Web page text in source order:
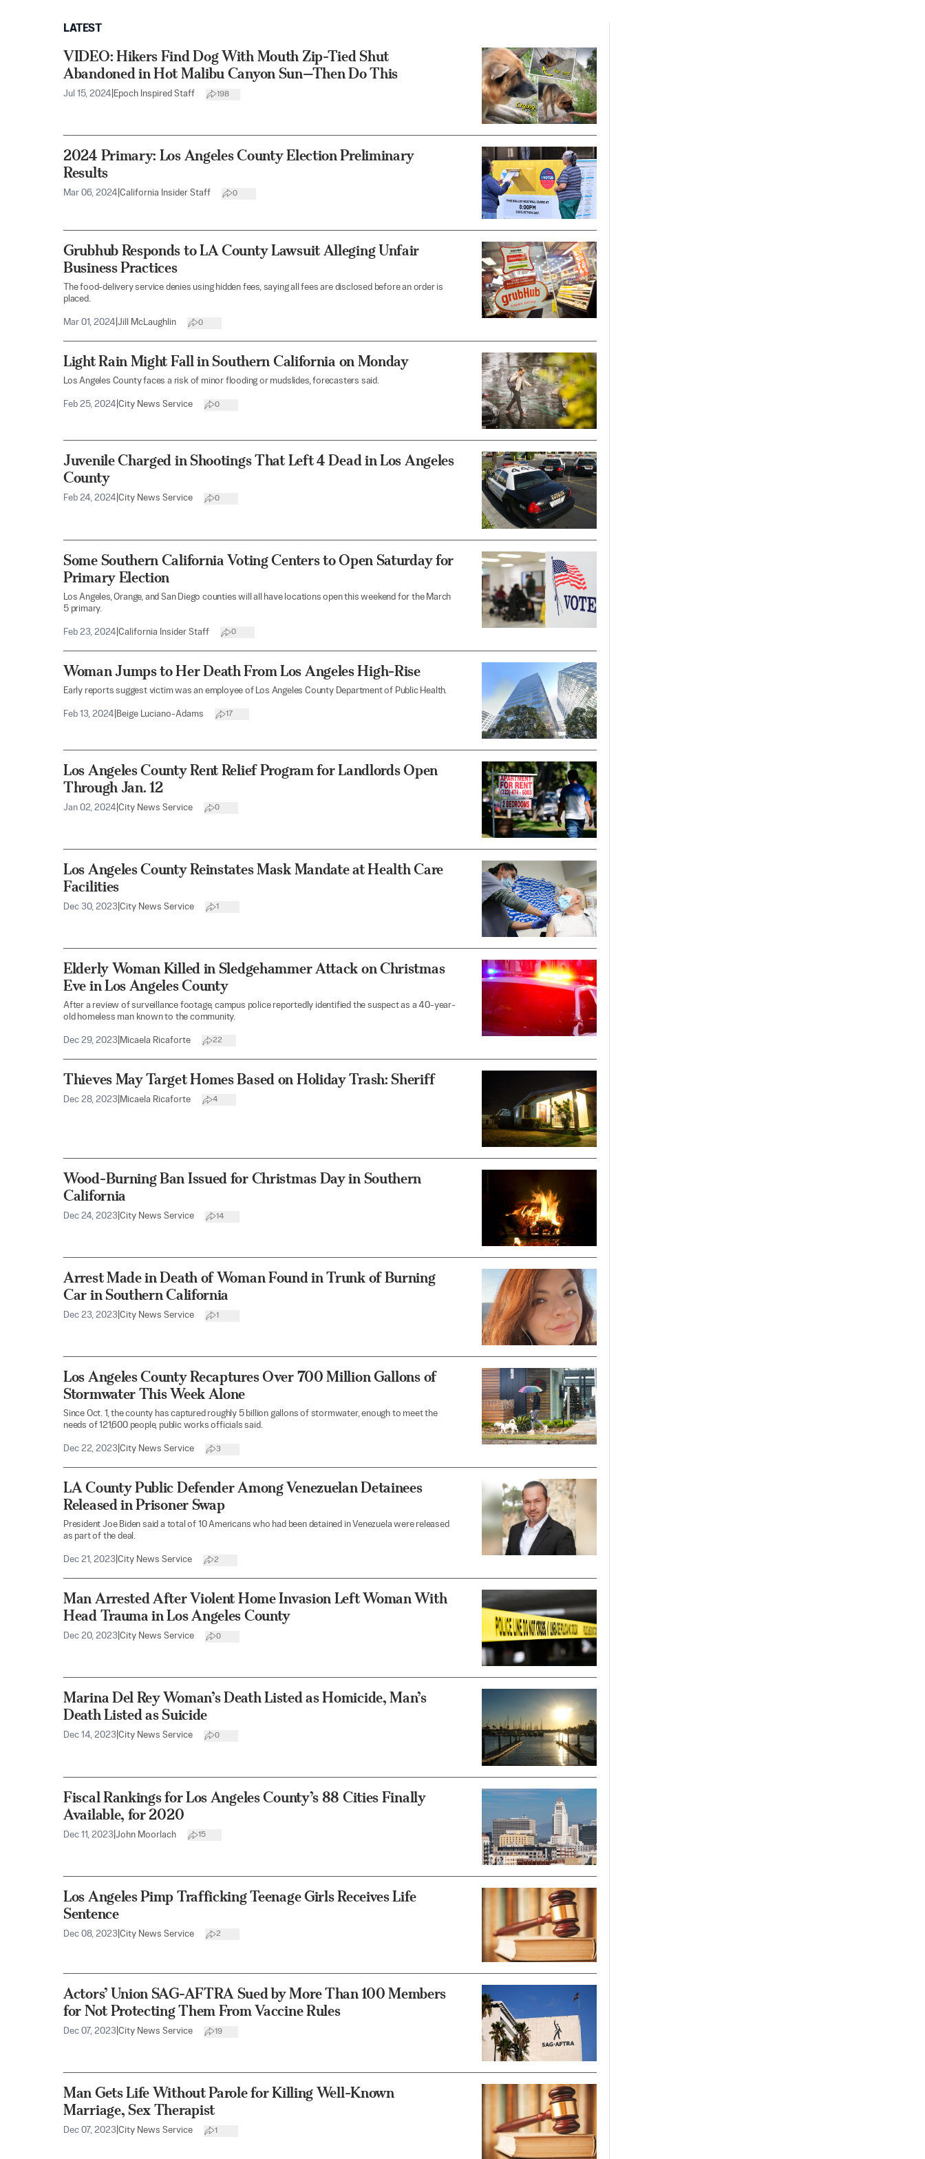
LATEST
VIDEO: Hikers Find Dog With Mouth Zip-Tied Shut
Abandoned in Hot Malibu Canyon Sun—Then Do This
Jul 15, 2024 Epoch Inspired Staff 198
2024 Primary: Los Angeles County Election Preliminary
Results
Mar 06, 2024 California Insider Staff 0
Grubhub Responds to LA County Lawsuit Alleging Unfair
Business Practices
The food-delivery service denies using hidden fees, saying all fees are disclosed before an order is
placed.
Mar 01, 2024 Jill McLaughlin 0
Light Rain Might Fall in Southern California on Monday
Los Angeles County faces a risk of minor flooding or mudslides, forecasters said.
Feb 25, 2024 City News Service 0
Juvenile Charged in Shootings That Left 4 Dead in Los Angeles
County
Feb 24, 2024 City News Service 0
Some Southern California Voting Centers to Open Saturday for
Primary Election
Los Angeles, Orange, and San Diego counties will all have locations open this weekend for the March
5 primary.
Feb 23, 2024 California Insider Staff 0
Woman Jumps to Her Death From Los Angeles High-Rise
Early reports suggest victim was an employee of Los Angeles County Department of Public Health.
Feb 13, 2024 Beige Luciano-Adams 17
Los Angeles County Rent Relief Program for Landlords Open
Through Jan. 12
Jan 02, 2024 City News Service 0
Los Angeles County Reinstates Mask Mandate at Health Care
Facilities
Dec 30, 2023 City News Service 1
Elderly Woman Killed in Sledgehammer Attack on Christmas
Eve in Los Angeles County
After a review of surveillance footage, campus police reportedly identified the suspect as a 40-year-
old homeless man known to the community.
Dec 29, 2023 Micaela Ricaforte 22
Thieves May Target Homes Based on Holiday Trash: Sheriff
Dec 28, 2023 Micaela Ricaforte 4
Wood-Burning Ban Issued for Christmas Day in Southern
California
Dec 24, 2023 City News Service 14
Arrest Made in Death of Woman Found in Trunk of Burning
Car in Southern California
Dec 23, 2023 City News Service 1
Los Angeles County Recaptures Over 700 Million Gallons of
Stormwater This Week Alone
Since Oct. 1, the county has captured roughly 5 billion gallons of stormwater, enough to meet the
needs of 121,600 people, public works officials said.
Dec 22, 2023 City News Service 3
LA County Public Defender Among Venezuelan Detainees
Released in Prisoner Swap
President Joe Biden said a total of 10 Americans who had been detained in Venezuela were released
as part of the deal.
Dec 21, 2023 City News Service 2
Man Arrested After Violent Home Invasion Left Woman With
Head Trauma in Los Angeles County
Dec 20, 2023 City News Service 0
Marina Del Rey Woman’s Death Listed as Homicide, Man’s
Death Listed as Suicide
Dec 14, 2023 City News Service 0
Fiscal Rankings for Los Angeles County’s 88 Cities Finally
Available, for 2020
Dec 11, 2023 John Moorlach 15
Los Angeles Pimp Trafficking Teenage Girls Receives Life
Sentence
Dec 08, 2023 City News Service 2
Actors’ Union SAG-AFTRA Sued by More Than 100 Members
for Not Protecting Them From Vaccine Rules
Dec 07, 2023 City News Service 19
Man Gets Life Without Parole for Killing Well-Known
Marriage, Sex Therapist
Dec 07, 2023 City News Service 1